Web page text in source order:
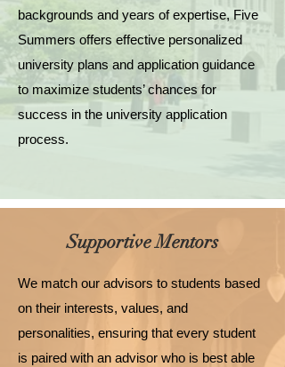
backgrounds and years of expertise, Five
Summers offers effective personalized
university plans and application guidance
to maximize students’ chances for
success in the university application
process.
Supportive Mentors
We match our advisors to students based
on their interests, values, and
personalities, ensuring that every student
is paired with an advisor who is best able